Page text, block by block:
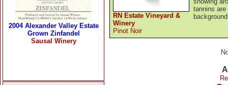
RN Estate Vineyard &
Winery
Pinot Noir
tannins